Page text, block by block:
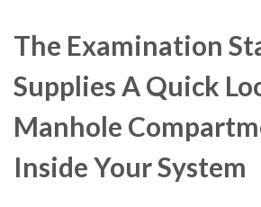
The Examination
Supplies A Quick
Manhole
Inside Your System